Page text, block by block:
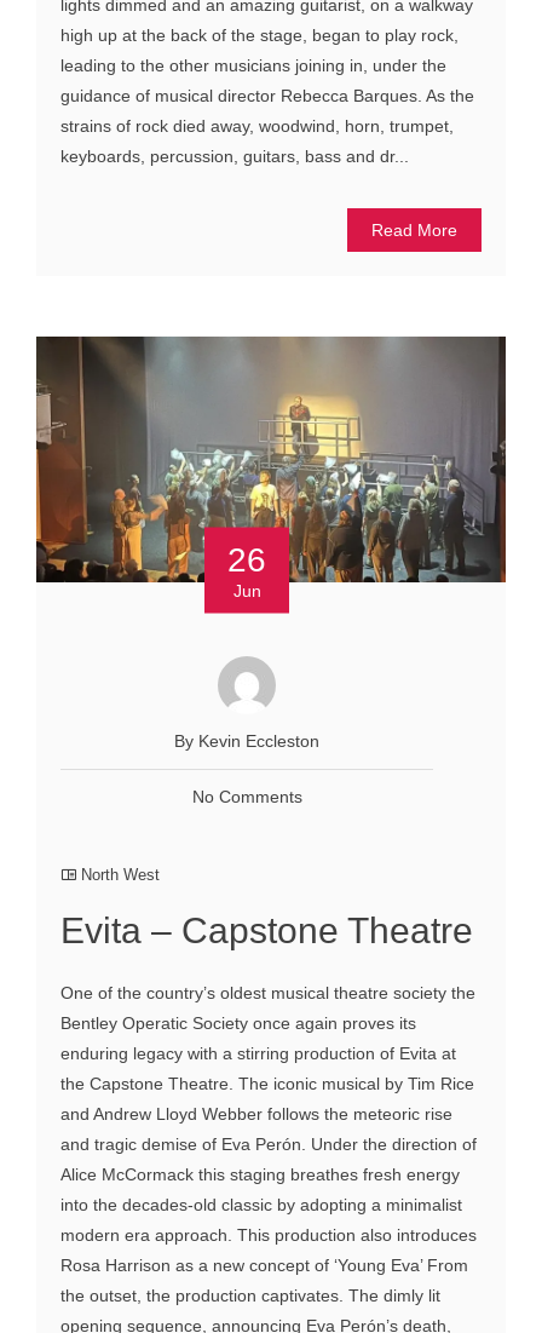
lights dimmed and an amazing guitarist, on a walkway
high up at the back of the stage, began to play rock,
leading to the other musicians joining in, under the
guidance of musical director Rebecca Barques. As the
strains of rock died away, woodwind, horn, trumpet,
keyboards, percussion, guitars, bass and dr...
Read More
26
Jun
By Kevin Eccleston
No Comments
North West
Evita – Capstone Theatre
One of the country’s oldest musical theatre society the
Bentley Operatic Society once again proves its
enduring legacy with a stirring production of Evita at
the Capstone Theatre. The iconic musical by Tim Rice
and Andrew Lloyd Webber follows the meteoric rise
and tragic demise of Eva Perón. Under the direction of
Alice McCormack this staging breathes fresh energy
into the decades-old classic by adopting a minimalist
modern era approach. This production also introduces
Rosa Harrison as a new concept of ‘Young Eva’ From
the outset, the production captivates. The dimly lit
opening sequence, announcing Eva Perón’s death,